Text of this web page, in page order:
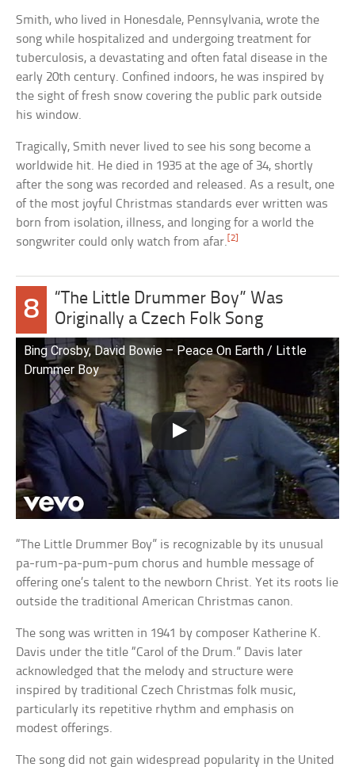
Smith, who lived in Honesdale, Pennsylvania, wrote the
song while hospitalized and undergoing treatment for
tuberculosis, a devastating and often fatal disease in the
early 20th century. Confined indoors, he was inspired by
the sight of fresh snow covering the public park outside
his window.
Tragically, Smith never lived to see his song become a
worldwide hit. He died in 1935 at the age of 34, shortly
after the song was recorded and released. As a result, one
of the most joyful Christmas standards ever written was
born from isolation, illness, and longing for a world the
songwriter could only watch from afar.[2]
8
“The Little Drummer Boy” Was
Originally a Czech Folk Song
Bing Crosby, David Bowie – Peace On Earth / Little
Drummer Boy
“The Little Drummer Boy” is recognizable by its unusual
pa-rum-pa-pum-pum chorus and humble message of
offering one’s talent to the newborn Christ. Yet its roots lie
outside the traditional American Christmas canon.
The song was written in 1941 by composer Katherine K.
Davis under the title “Carol of the Drum.” Davis later
acknowledged that the melody and structure were
inspired by traditional Czech Christmas folk music,
particularly its repetitive rhythm and emphasis on
modest offerings.
The song did not gain widespread popularity in the United